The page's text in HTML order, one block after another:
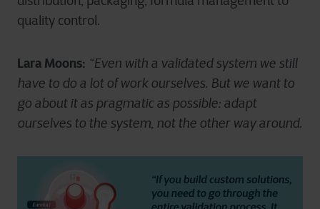
quality control.
Lara Moons: “Even with a validated system we still
have to do a lot of work ourselves. But we want to
go about it as pragmatic as possible: adapt
ourselves to the system, not the other way around.